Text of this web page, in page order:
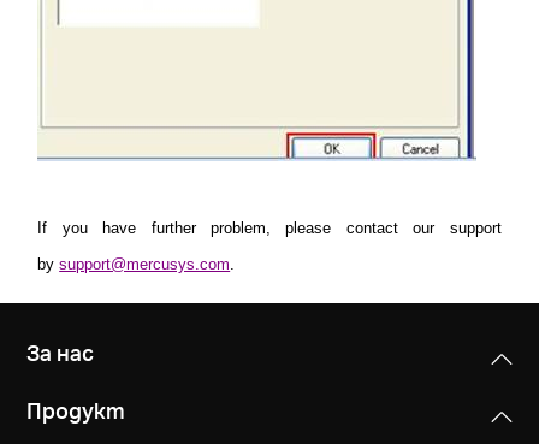
If you have further problem, please contact our support
bysupport@mercusys.com.
За нас
Продукт